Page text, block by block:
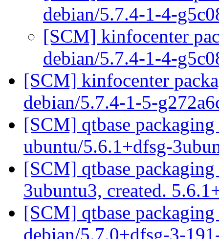
debian/5.7.4-1-4-
[SCM] kinfocenter
debian/5.7.4-1-4-
[SCM] kinfocenter
debian/5.7.4-1-5-
[SCM] qtbase
ubuntu/5.6.1+dfsg-
[SCM] qtbase
3ubuntu3, created.
[SCM] qtbase
debian/5.7.0+dfsg-3-